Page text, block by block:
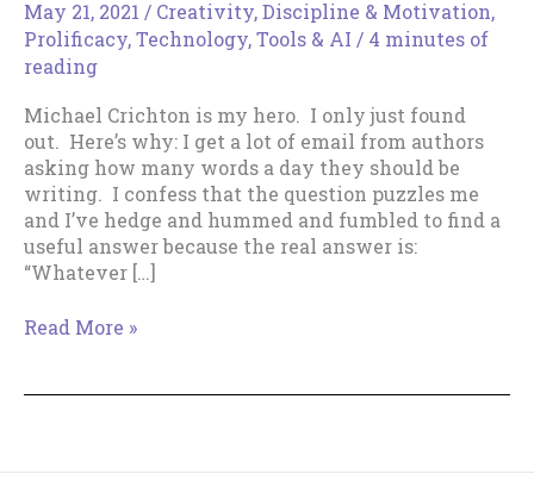
May 21, 2021 / Creativity,Discipline & Motivation,
Prolificacy,Technology, Tools & AI / 4 minutes of
reading
Michael Crichton is my hero. I only just found
out. Here’s why: I get a lot of email from authors
asking how many words a day they should be
writing. I confess that the question puzzles me
and I’ve hedge and hummed and fumbled to find a
useful answer because the real answer is:
“Whatever […]
What
Read More »